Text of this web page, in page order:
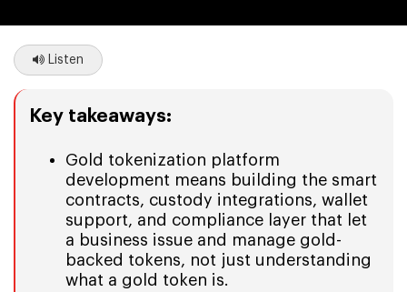
Listen
Key takeaways:
Gold tokenization platform
development means building the smart
contracts, custody integrations, wallet
support, and compliance layer that let
a business issue and manage gold-
backed tokens, not just understanding
what a gold token is.